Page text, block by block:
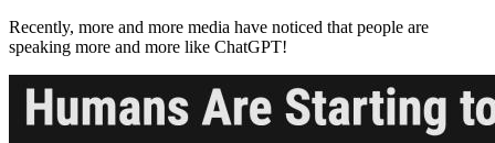
Recently, more and more media have noticed that people are
speaking more and more like ChatGPT!